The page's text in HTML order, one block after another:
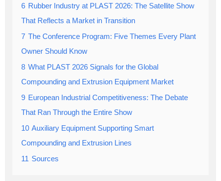
6 Rubber Industry at PLAST 2026: The Satellite Show
That Reflects a Market in Transition
7 The Conference Program: Five Themes Every Plant
Owner Should Know
8 What PLAST 2026 Signals for the Global
Compounding and Extrusion Equipment Market
9 European Industrial Competitiveness: The Debate
That Ran Through the Entire Show
10 Auxiliary Equipment Supporting Smart
Compounding and Extrusion Lines
11 Sources